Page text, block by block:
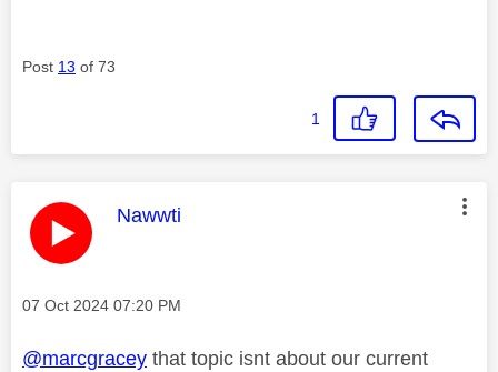
Post 13 of 73
1
This message was authored by:
Nawwti
Message posted on
‎07 Oct 2024 07:20 PM
@marcgracey that topic isnt about our current